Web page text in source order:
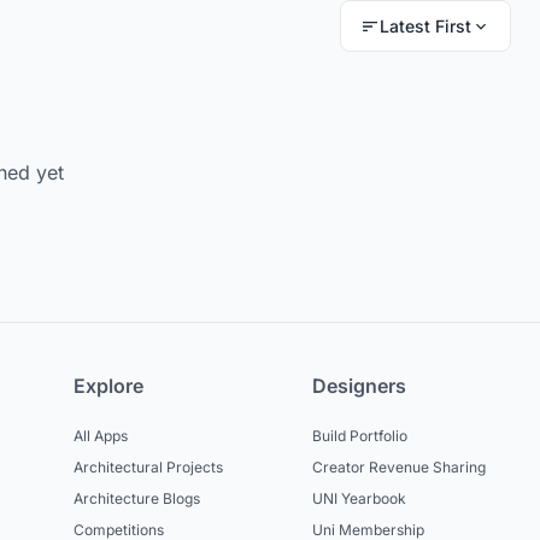
Latest First
yet
Explore
All Apps
Architectural Projects
Architecture Blogs
Competitions
Designers
Build Portfolio
Creator Revenue Sharing
UNI Yearbook
Uni Membership